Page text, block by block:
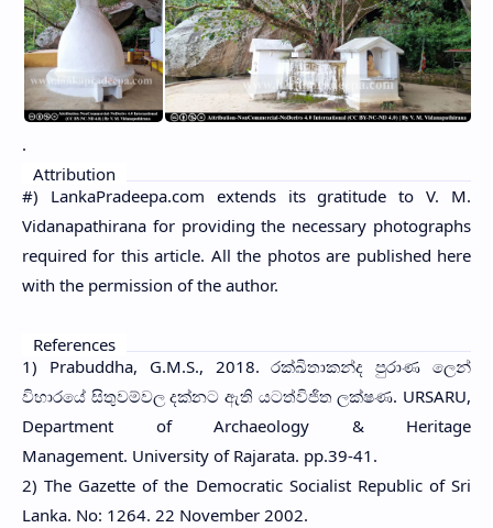
.
Attribution
#) LankaPradeepa.com extends its gratitude to V. M.
Vidanapathirana for providing the necessary photographs
required for this article. All the photos are published here
with the permission of the author.
References
1) Prabuddha, G.M.S., 2018. රක්ඛිතාකන්ද පුරාණ ලෙන්
විහාරයේ සිතුවම්වල දක්නට ඇති යටත්විජිත ලක්ෂණ. URSARU,
Department of Archaeology & Heritage
Management. University of Rajarata. pp.39-41.
2) The Gazette of the Democratic Socialist Republic of Sri
Lanka. No: 1264. 22 November 2002.